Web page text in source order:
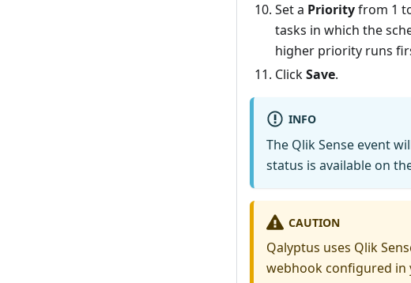
Set a Priorityfrom 1
tasks in which the
higher priority runs
ClickSave.
INFO
The Qlik Sense event
status is available on
CAUTION
Qalyptus uses Qlik
webhook configured in